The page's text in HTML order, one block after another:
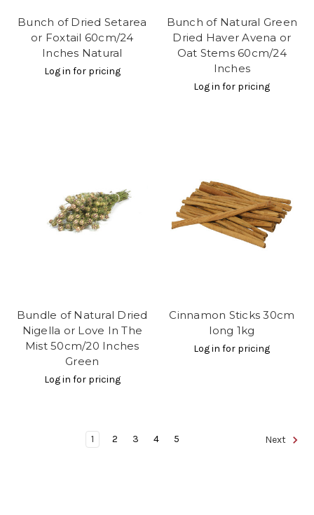
Bunch of Dried Setarea
or Foxtail 60cm/24
Inches Natural
Log in for pricing
Bunch of Natural Green
Dried Haver Avena or
Oat Stems 60cm/24
Inches
Log in for pricing
Bundle of Natural Dried
Nigella or Love In The
Mist 50cm/20 Inches
Green
Log in for pricing
Cinnamon Sticks 30cm
long 1kg
Log in for pricing
1 2 3 4 5 Next